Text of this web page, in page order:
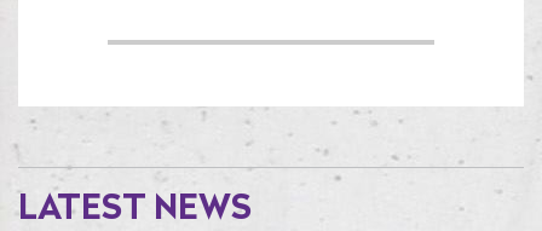
LATEST NEWS